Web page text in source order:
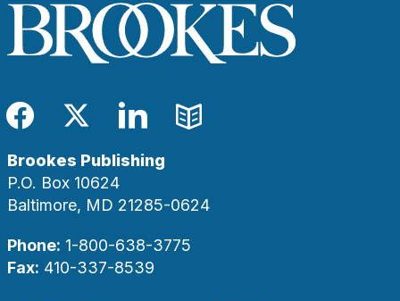
Facebook
TwitterLinkedIn
Blog
Brookes Publishing
P.O. Box 10624
Baltimore, MD 21285-0624
Phone: 1-800-638-3775
Fax: 410-337-8539